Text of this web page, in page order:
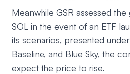
Meanwhile GSR assessed
SOL in the event of an ETF
its scenarios, presented
Baseline, and Blue Sky, the
expect the price to rise.